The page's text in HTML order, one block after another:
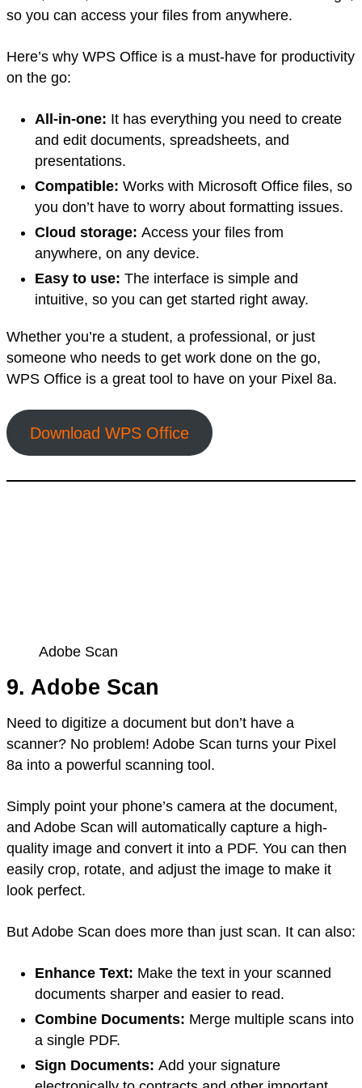
so you can access your files from anywhere.
Here’s why WPS Office is a must-have for productivity
on the go:
All-in-one: It has everything you need to create
and edit documents, spreadsheets, and
presentations.
Compatible: Works with Microsoft Office files, so
you don’t have to worry about formatting issues.
Cloud storage: Access your files from
anywhere, on any device.
Easy to use: The interface is simple and
intuitive, so you can get started right away.
Whether you’re a student, a professional, or just
someone who needs to get work done on the go,
WPS Office is a great tool to have on your Pixel 8a.
Download WPS Office
Adobe Scan
9. Adobe Scan
Need to digitize a document but don’t have a
scanner? No problem! Adobe Scan turns your Pixel
8a into a powerful scanning tool.
Simply point your phone’s camera at the document,
and Adobe Scan will automatically capture a high-
quality image and convert it into a PDF. You can then
easily crop, rotate, and adjust the image to make it
look perfect.
But Adobe Scan does more than just scan. It can also:
Enhance Text: Make the text in your scanned
documents sharper and easier to read.
Combine Documents: Merge multiple scans into
a single PDF.
Sign Documents: Add your signature